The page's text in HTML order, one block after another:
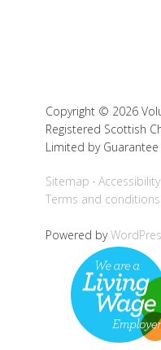
Copyright © 2026
Registered Scottish
Limited by Guarantee
Sitemap Accessibility
Terms and conditions
Powered by